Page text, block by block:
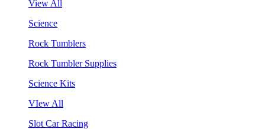
View All
Science
Rock Tumblers
Rock Tumbler Supplies
Science Kits
VIew All
Slot Car Racing